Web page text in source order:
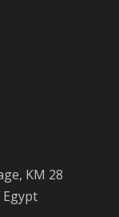
KM 28
Egypt